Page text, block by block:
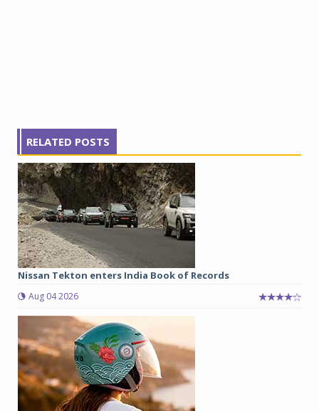
RELATED POSTS
Nissan Tekton enters India Book of Records
Aug 04 2026